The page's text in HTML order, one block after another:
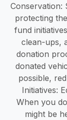
protecting
fund
clean-ups,
donation
donated
possible,
Initiatives:
When you
might be